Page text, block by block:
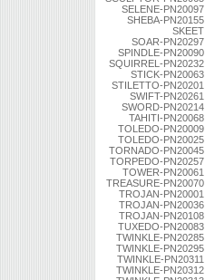
SELENE-PN20097
SHEBA-PN20155
SKEET
SOAR-PN20297
SPINDLE-PN20090
SQUIRREL-PN20232
STICK-PN20063
STILETTO-PN20201
SWIFT-PN20261
SWORD-PN20214
TAHITI-PN20068
TOLEDO-PN20009
TOLEDO-PN20025
TORNADO-PN20045
TORPEDO-PN20257
TOWER-PN20061
TREASURE-PN20070
TROJAN-PN20001
TROJAN-PN20036
TROJAN-PN20108
TUXEDO-PN20083
TWINKLE-PN20285
TWINKLE-PN20295
TWINKLE-PN20311
TWINKLE-PN20312